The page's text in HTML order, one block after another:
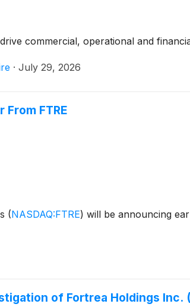
commercial, operational and
· July 29, 2026
From FTRE
(NASDAQ:FTRE) will be announcing
of Fortrea Holdings Inc.